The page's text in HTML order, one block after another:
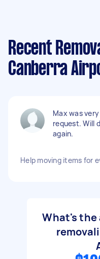
Recent
Canberra
Max was
request. Will
again.
Help moving items for
What's the